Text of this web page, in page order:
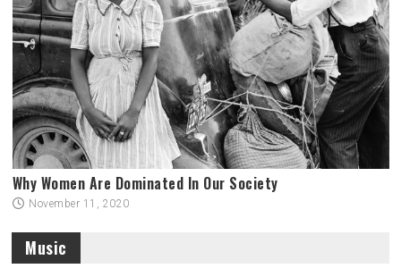
Why Women Are Dominated In Our Society
November 11, 2020
Music